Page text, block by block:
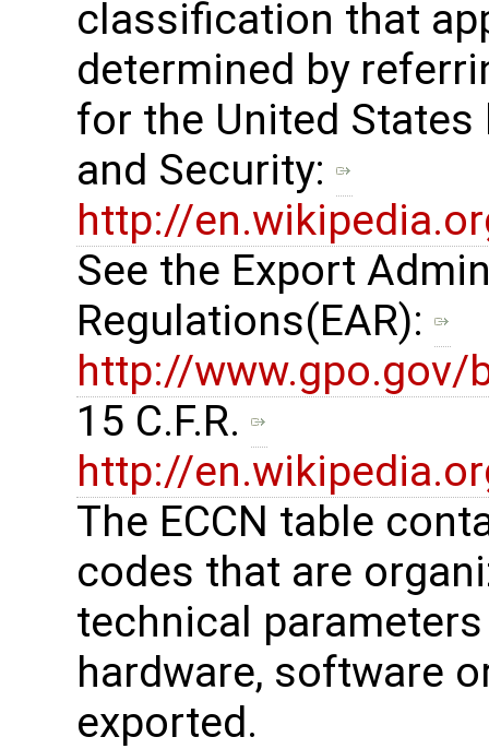
classification that
determined by
for the United
and Security: ​
http://
See the Export
Regulations(EAR): ​
http://www.gpo.gov/
15 C.F.R. ​
http://
The ECCN table
codes that are
technical
hardware, software
exported.